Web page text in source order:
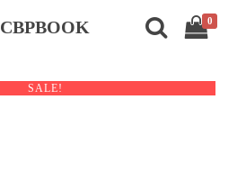
CBPBOOK 0
SALE!